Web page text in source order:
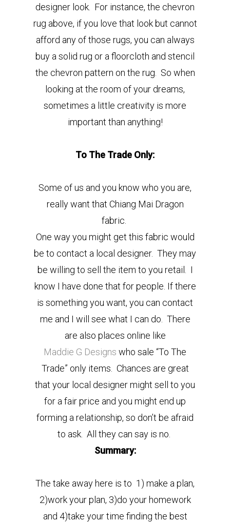
designer look. For instance, the chevron
rug above, if you love that look but cannot
afford any of those rugs, you can always
buy a solid rug or a floorcloth and stencil
the chevron pattern on the rug. So when
looking at the room of your dreams,
sometimes a little creativity is more
important than anything!
To The Trade Only:
Some of us and you know who you are,
really want that Chiang Mai Dragon
fabric.
One way you might get this fabric would
be to contact a local designer. They may
be willing to sell the item to you retail. I
know I have done that for people. If there
is something you want, you can contact
me and I will see what I can do. There
are also places online like
Maddie G Designs who sale “To The
Trade” only items. Chances are great
that your local designer might sell to you
for a fair price and you might end up
forming a relationship, so don’t be afraid
to ask. All they can say is no.
Summary:
The take away here is to 1) make a plan,
2)work your plan, 3)do your homework
and 4)take your time finding the best